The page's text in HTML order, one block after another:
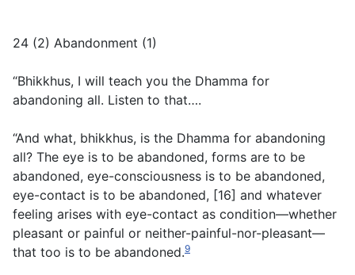
24 (2) Abandonment (1)
“Bhikkhus, I will teach you the Dhamma for
abandoning all. Listen to that….
“And what, bhikkhus, is the Dhamma for abandoning
all? The eye is to be abandoned, forms are to be
abandoned, eye-consciousness is to be abandoned,
eye-contact is to be abandoned, [16] and whatever
feeling arises with eye-contact as condition—whether
pleasant or painful or neither-painful-nor-pleasant—
that too is to be abandoned.9